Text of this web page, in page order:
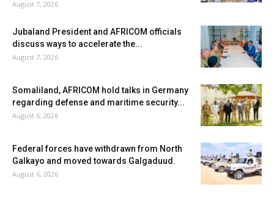
August 7, 2026
Jubaland President and AFRICOM officials
discuss ways to accelerate the...
August 7, 2026
Somaliland, AFRICOM hold talks in Germany
regarding defense and maritime security...
August 6, 2026
Federal forces have withdrawn from North
Galkayo and moved towards Galgaduud.
August 6, 2026